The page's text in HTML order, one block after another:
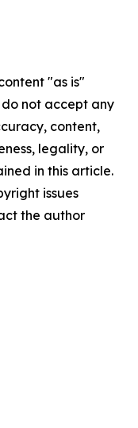
"as is"
not accept any
content,
legality, or
in this article.
issues
the author